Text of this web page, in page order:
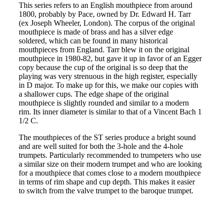
This series refers to an English mouthpiece from around
1800, probably by Pace, owned by Dr. Edward H. Tarr
(ex Joseph Wheeler, London). The corpus of the original
mouthpiece is made of brass and has a silver edge
soldered, which can be found in many historical
mouthpieces from England. Tarr blew it on the original
mouthpiece in 1980-82, but gave it up in favor of an Egger
copy because the cup of the original is so deep that the
playing was very strenuous in the high register, especially
in D major. To make up for this, we make our copies with
a shallower cups. The edge shape of the original
mouthpiece is slightly rounded and similar to a modern
rim. Its inner diameter is similar to that of a Vincent Bach 1
1/2 C.
The mouthpieces of the ST series produce a bright sound
and are well suited for both the 3-hole and the 4-hole
trumpets. Particularly recommended to trumpeters who use
a similar size on their modern trumpet and who are looking
for a mouthpiece that comes close to a modern mouthpiece
in terms of rim shape and cup depth. This makes it easier
to switch from the valve trumpet to the baroque trumpet.